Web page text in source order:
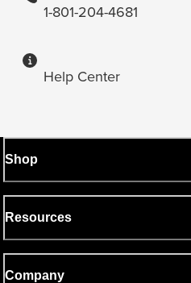
1-801-204-4681
Help Center
Shop
Resources
Company